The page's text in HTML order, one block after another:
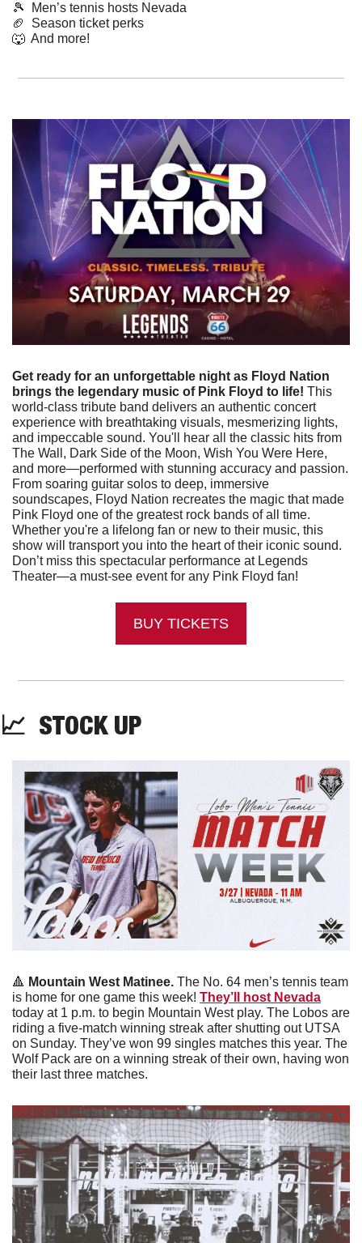
🎾
  Men’s tennis hosts Nevada
🏈
  Season ticket perks
🐺
  And more!
Get ready for an unforgettable night as Floyd Nation
brings the legendary music of Pink Floyd to life! This
world-class tribute band delivers an authentic concert
experience with breathtaking visuals, mesmerizing lights,
and impeccable sound. You'll hear all the classic hits from
The Wall, Dark Side of the Moon, Wish You Were Here,
and more—performed with stunning accuracy and passion.
From soaring guitar solos to deep, immersive
soundscapes, Floyd Nation recreates the magic that made
Pink Floyd one of the greatest rock bands of all time.
Whether you're a lifelong fan or new to their music, this
show will transport you into the heart of their iconic sound.
Don’t miss this spectacular performance at Legends
Theater—a must-see event for any Pink Floyd fan!
BUY TICKETS
📈
  STOCK UP
🔺 Mountain West Matinee. The No. 64 men’s tennis team
is home for one game this week! They’ll host Nevada
today at 1 p.m. to begin Mountain West play. The Lobos are
riding a five-match winning streak after shutting out UTSA
on Sunday. They’ve won 99 singles matches this year. The
Wolf Pack are on a winning streak of their own, having won
their last three matches.